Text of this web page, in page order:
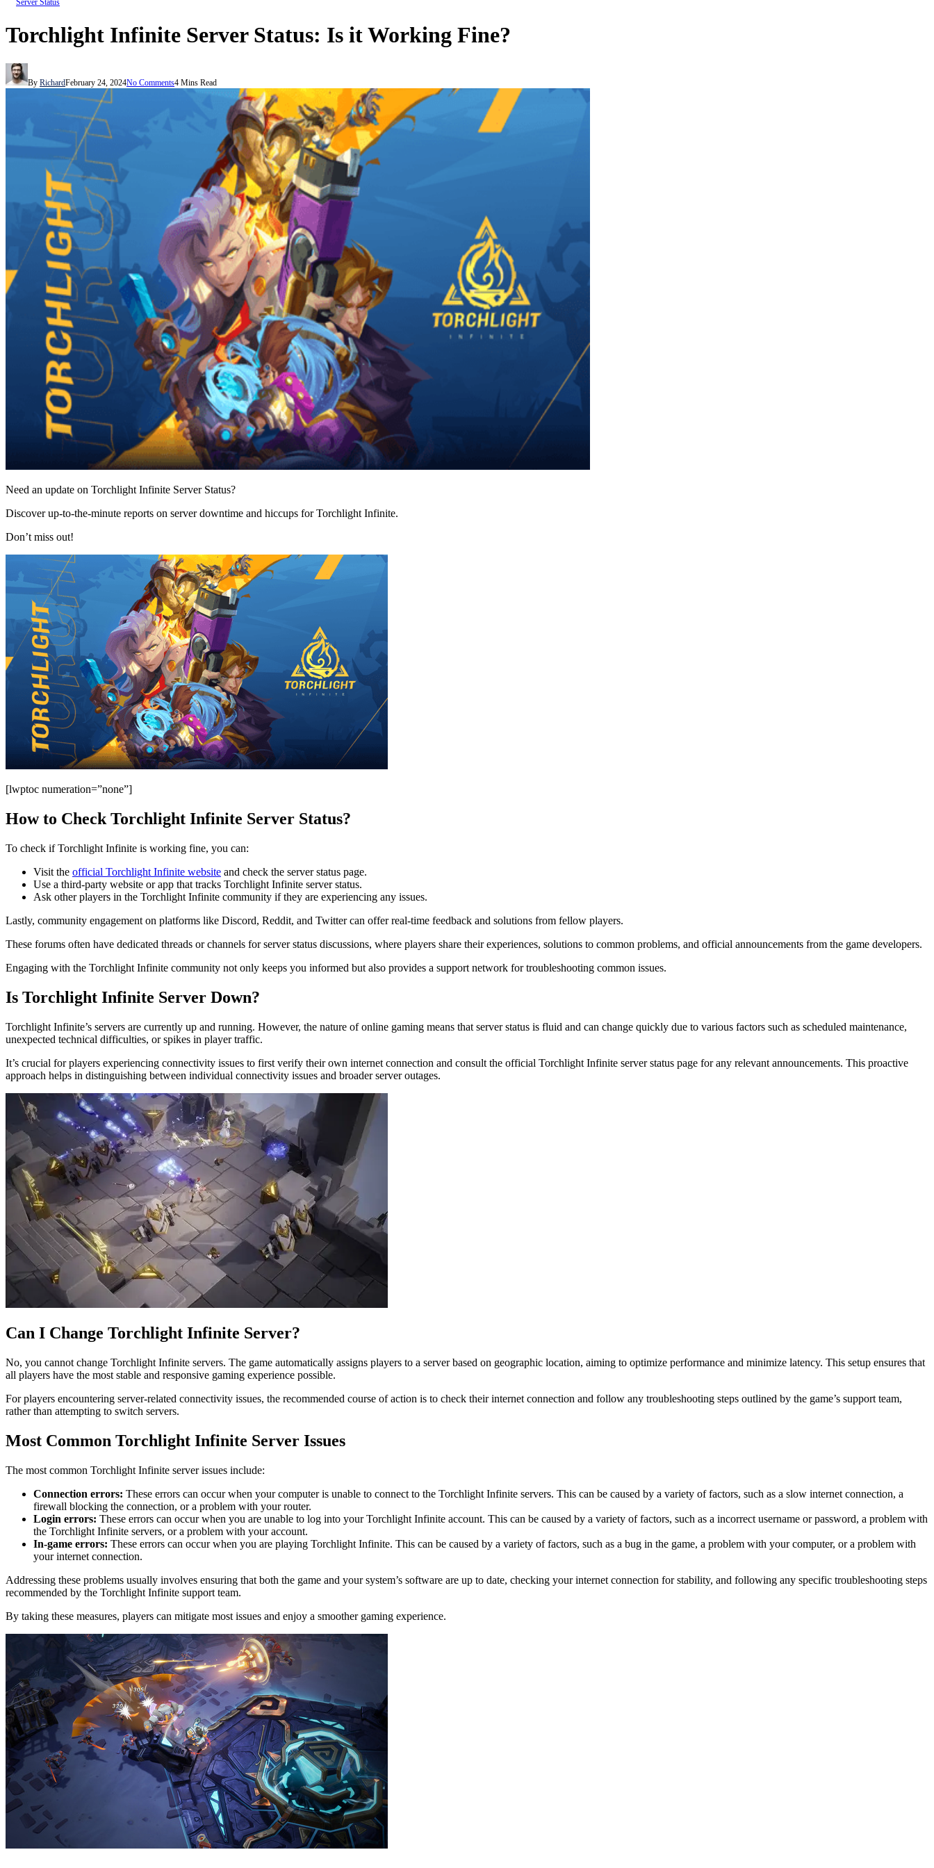
Server Status
Torchlight Infinite Server Status: Is it Working Fine?
By RichardFebruary 24, 2024No Comments4 Mins Read
Need an update on Torchlight Infinite Server Status?
Discover up-to-the-minute reports on server downtime and hiccups for Torchlight Infinite.
Don’t miss out!
[lwptoc numeration=”none”]
How to Check Torchlight Infinite Server Status?
To check if Torchlight Infinite is working fine, you can:
Visit the official Torchlight Infinite website and check the server status page.
Use a third-party website or app that tracks Torchlight Infinite server status.
Ask other players in the Torchlight Infinite community if they are experiencing any issues.
Lastly, community engagement on platforms like Discord, Reddit, and Twitter can offer real-time feedback and solutions from fellow players.
These forums often have dedicated threads or channels for server status discussions, where players share their experiences, solutions to common problems, and official announcements from the game developers.
Engaging with the Torchlight Infinite community not only keeps you informed but also provides a support network for troubleshooting common issues.
Is Torchlight Infinite Server Down?
Torchlight Infinite’s servers are currently up and running. However, the nature of online gaming means that server status is fluid and can change quickly due to various factors such as scheduled maintenance,
unexpected technical difficulties, or spikes in player traffic.
It’s crucial for players experiencing connectivity issues to first verify their own internet connection and consult the official Torchlight Infinite server status page for any relevant announcements. This proactive
approach helps in distinguishing between individual connectivity issues and broader server outages.
Can I Change Torchlight Infinite Server?
No, you cannot change Torchlight Infinite servers. The game automatically assigns players to a server based on geographic location, aiming to optimize performance and minimize latency. This setup ensures that
all players have the most stable and responsive gaming experience possible.
For players encountering server-related connectivity issues, the recommended course of action is to check their internet connection and follow any troubleshooting steps outlined by the game’s support team,
rather than attempting to switch servers.
Most Common Torchlight Infinite Server Issues
The most common Torchlight Infinite server issues include:
Connection errors: These errors can occur when your computer is unable to connect to the Torchlight Infinite servers. This can be caused by a variety of factors, such as a slow internet connection, a
firewall blocking the connection, or a problem with your router.
Login errors: These errors can occur when you are unable to log into your Torchlight Infinite account. This can be caused by a variety of factors, such as a incorrect username or password, a problem with
the Torchlight Infinite servers, or a problem with your account.
In-game errors: These errors can occur when you are playing Torchlight Infinite. This can be caused by a variety of factors, such as a bug in the game, a problem with your computer, or a problem with
your internet connection.
Addressing these problems usually involves ensuring that both the game and your system’s software are up to date, checking your internet connection for stability, and following any specific troubleshooting steps
recommended by the Torchlight Infinite support team.
By taking these measures, players can mitigate most issues and enjoy a smoother gaming experience.